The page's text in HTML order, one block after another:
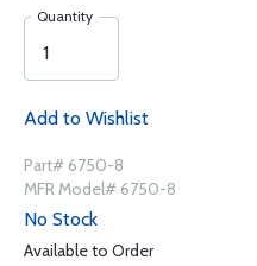
Quantity
Add to Wishlist
Part# 6750-8
MFR Model# 6750-8
No Stock
Available to Order